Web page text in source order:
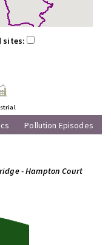
sites:
Pollution Episodes
- Hampton Court